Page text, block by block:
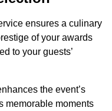
ensures a culinary
of your awards
to your guests’
the event’s
memorable moments